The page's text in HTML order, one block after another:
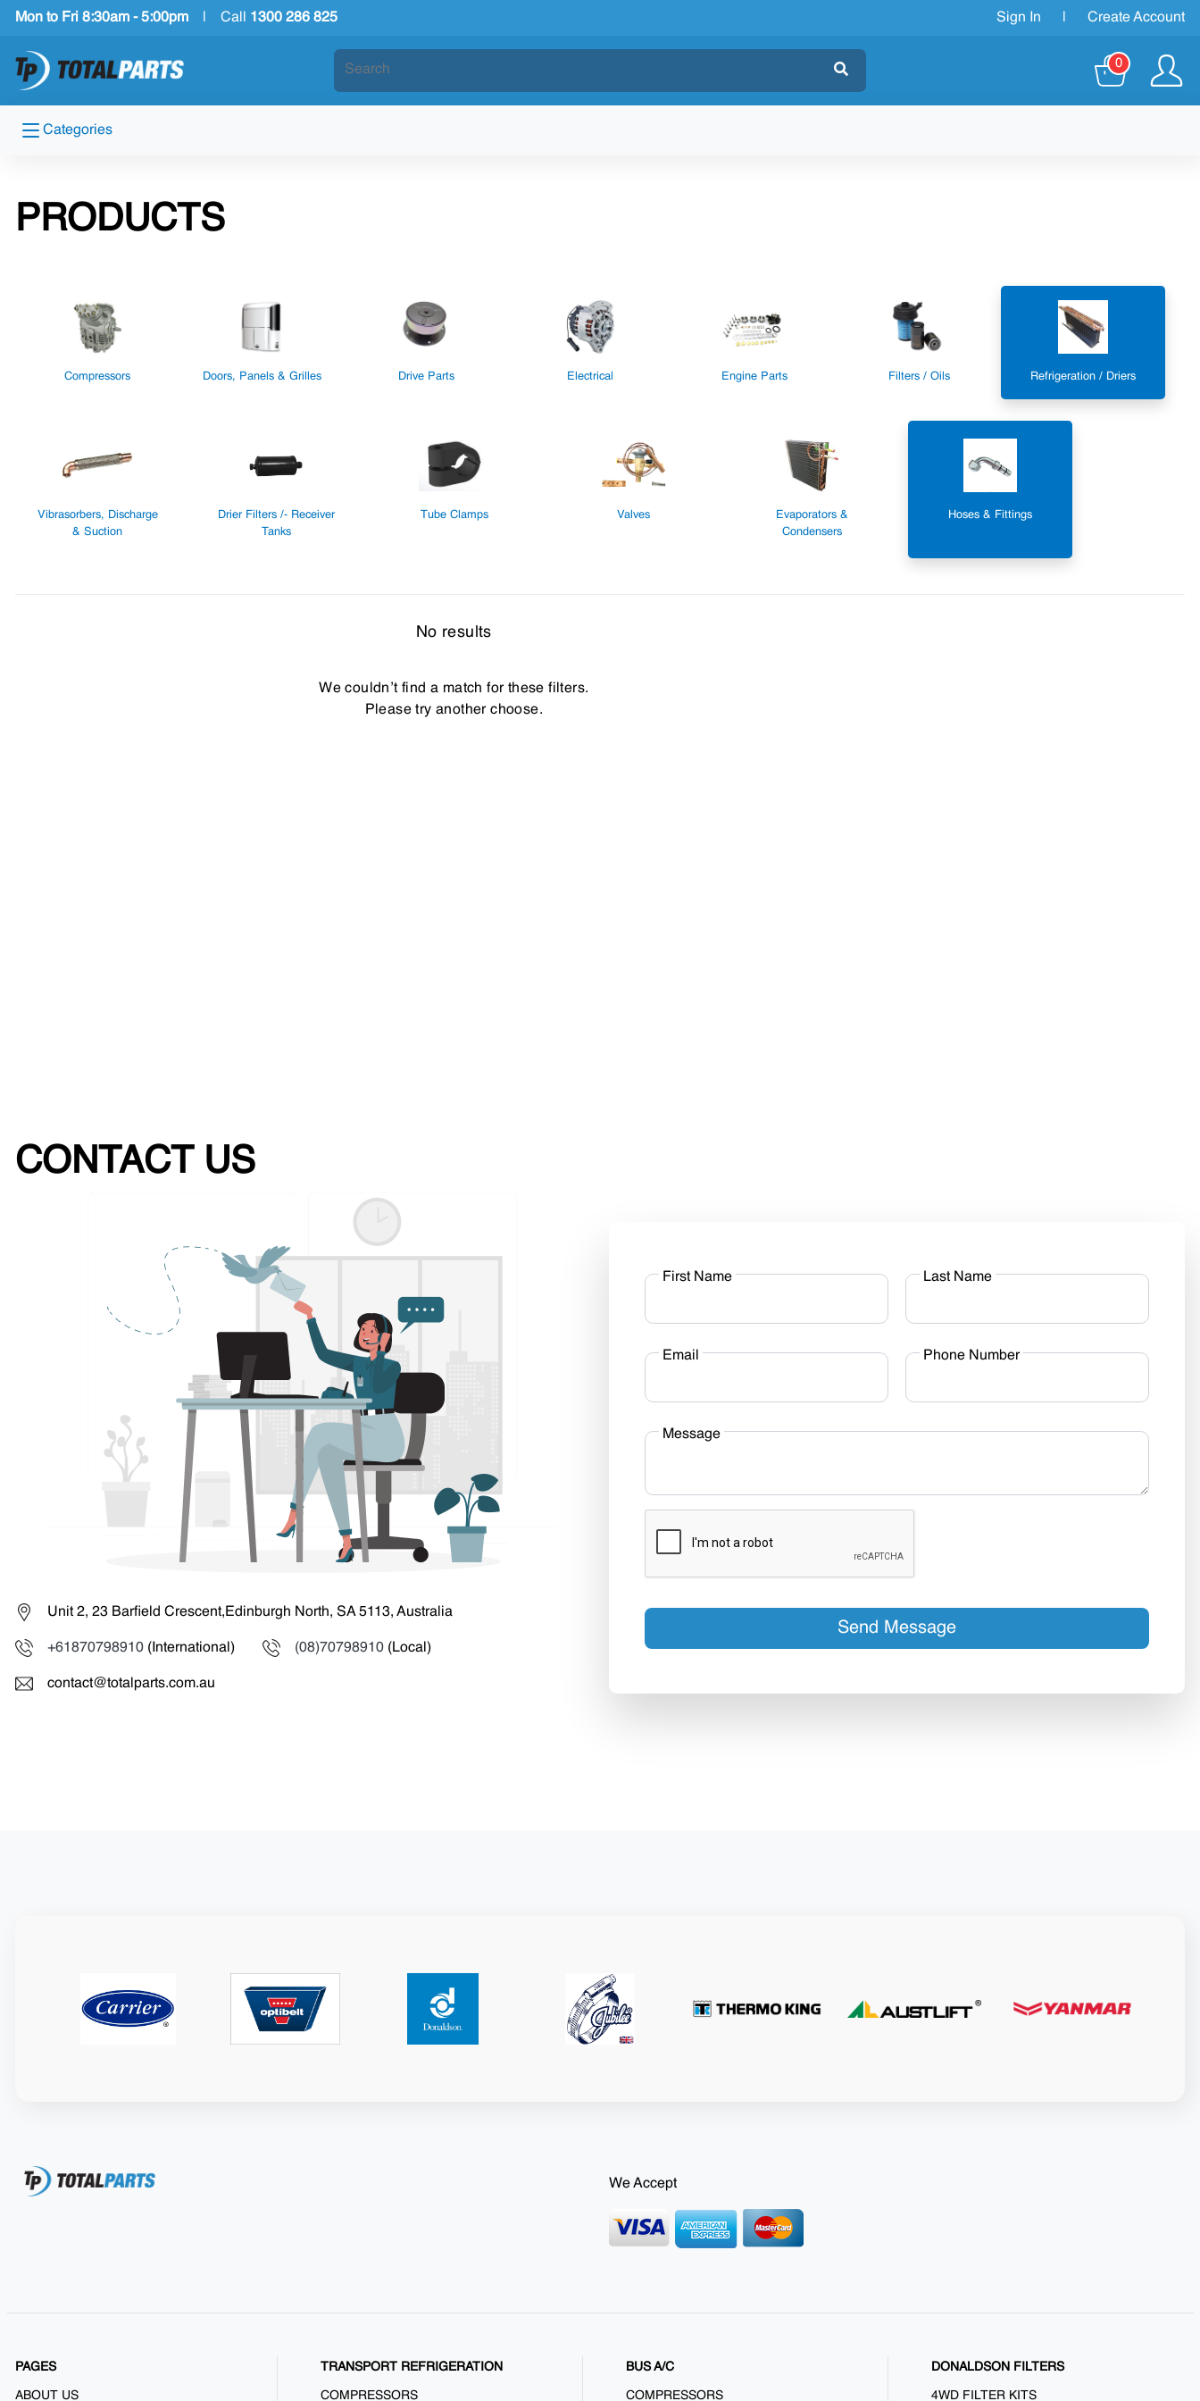
Mon to Fri 8:30am - 5:00pm Call 1300 286 825 Sign In Create Account
0
Categories
PRODUCTS
Compressors Doors, Panels & Grilles Drive Parts Electrical Engine Parts Filters / Oils Refrigeration / Driers
Vibrasorbers, Discharge
& Suction
Drier Filters /- Receiver
Tanks
Tube Clamps Valves
Evaporators &
Condensers
Hoses & Fittings
No results
We couldn’t find a match for these filters.
Please try another choose.
CONTACT US
Unit 2, 23 Barfield Crescent,Edinburgh North, SA 5113, Australia
+61870798910 (International) (08)70798910 (Local)
contact@totalparts.com.au
First Name Last Name
Email Phone Number
Message
Send Message
We Accept
PAGES
ABOUT US
TRANSPORT REFRIGERATION
COMPRESSORS
BUS A/C
COMPRESSORS
DONALDSON FILTERS
4WD FILTER KITS